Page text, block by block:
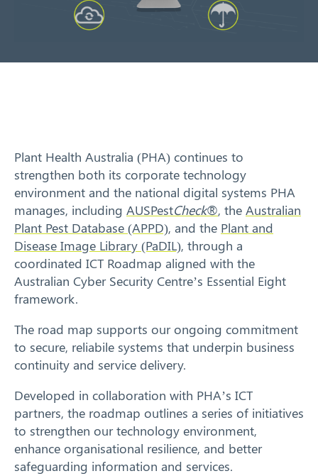
Training
News
Resources
Contact
Plant Health Australia (PHA) continues to
strengthen both its corporate technology
environment and the national digital systems PHA
manages, including AUSPestCheck®, the Australian
Plant Pest Database (APPD), and the Plant and
Disease Image Library (PaDIL), through a
coordinated ICT Roadmap aligned with the
Australian Cyber Security Centre’s Essential Eight
framework.
The road map supports our ongoing commitment
to secure, reliabile systems that underpin business
continuity and service delivery.
Developed in collaboration with PHA’s ICT
partners, the roadmap outlines a series of initiatives
to strengthen our technology environment,
enhance organisational resilience, and better
safeguarding information and services.